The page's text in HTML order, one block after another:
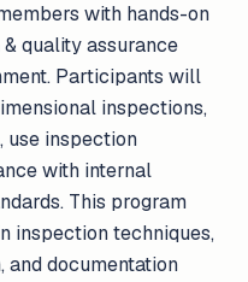
with hands-on
quality assurance
Participants will
inspections,
use inspection
with internal
This program
inspection techniques,
and documentation